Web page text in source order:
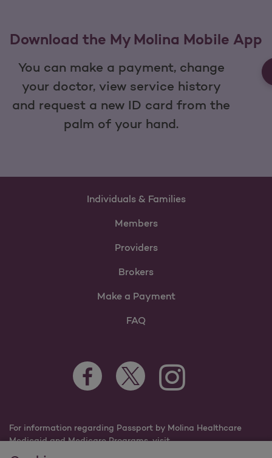
Download the My Molina Mobile App
You can make a payment, change
your doctor, view service history
and request a new ID card from the
palm of your hand.
Individuals & Families
Members
Providers
Brokers
Make a Payment
FAQ
Facebook Opens as a new tab
Twitter Opens as a new tab
Instagram Opens as a
For information regarding Passport by Molina Healthcare
Medicaid and Medicare Programs, visit
PassportHealthPlan.com.